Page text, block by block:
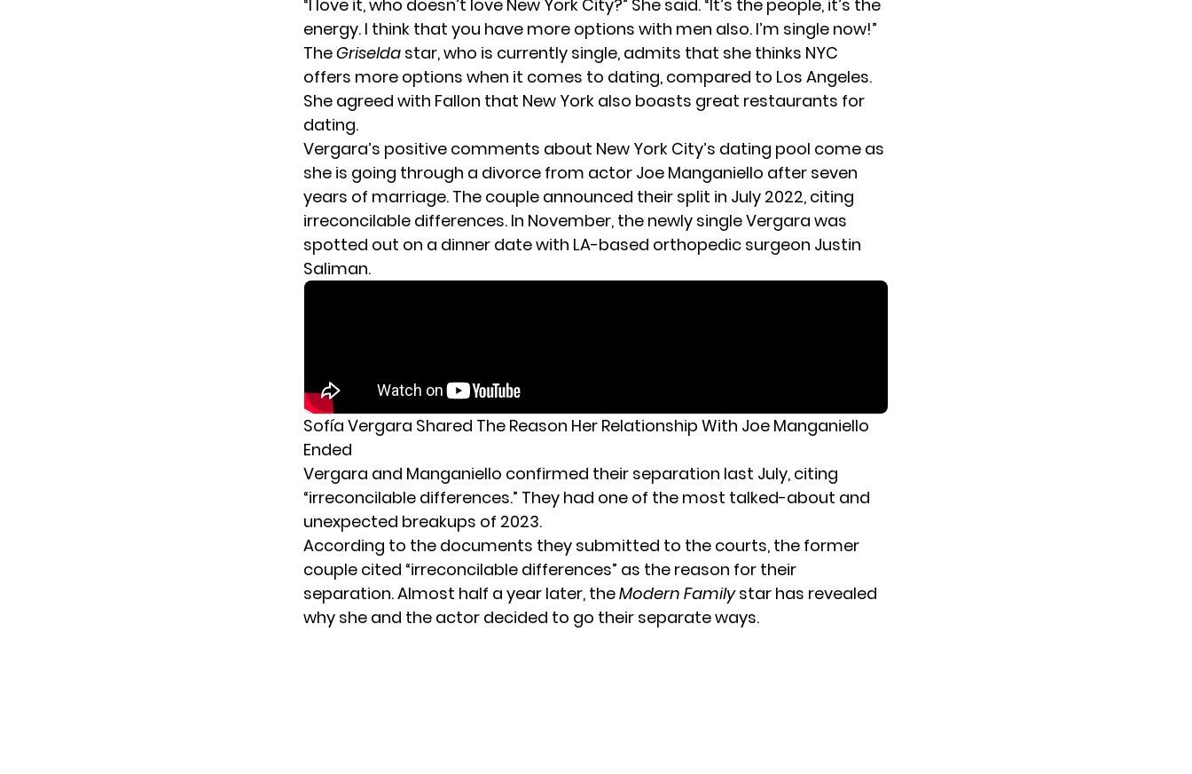
“I love it, who doesn’t love New York City?” She said. “It’s the people, it’s the
energy. I think that you have more options with men also. I’m single now!”
TheGriselda star, who is currently single, admits that she thinks NYC
offers more options when it comes to dating, compared to Los Angeles.
She agreed with Fallon that New York also boasts great restaurants for
dating.
Vergara’s positive comments about New York City’s dating pool come as
she is going through a divorce from actor Joe Manganiello after seven
years of marriage. The couple announced their split in July 2022, citing
irreconcilable differences. In November, the newly single Vergara was
spotted out on a dinner date with LA-based orthopedic surgeon Justin
Saliman.
Sofía Vergara Shared The Reason Her Relationship With Joe Manganiello
Ended
Vergara and Manganiello confirmed their separation last July, citing
“irreconcilable differences.” They had one of the most talked-about and
unexpected breakups of 2023.
According to the documents they submitted to the courts, the former
couple cited “irreconcilable differences” as the reason for their
separation. Almost half a year later, theModern Familystar has revealed
why she and the actor decided to go their separate ways.